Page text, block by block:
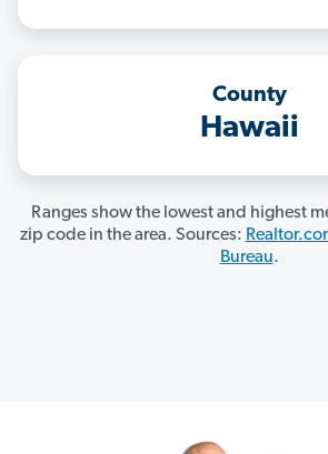
County
Hawaii
Ranges show the lowest and highest
zip code in the area. Sources:
Bureau.